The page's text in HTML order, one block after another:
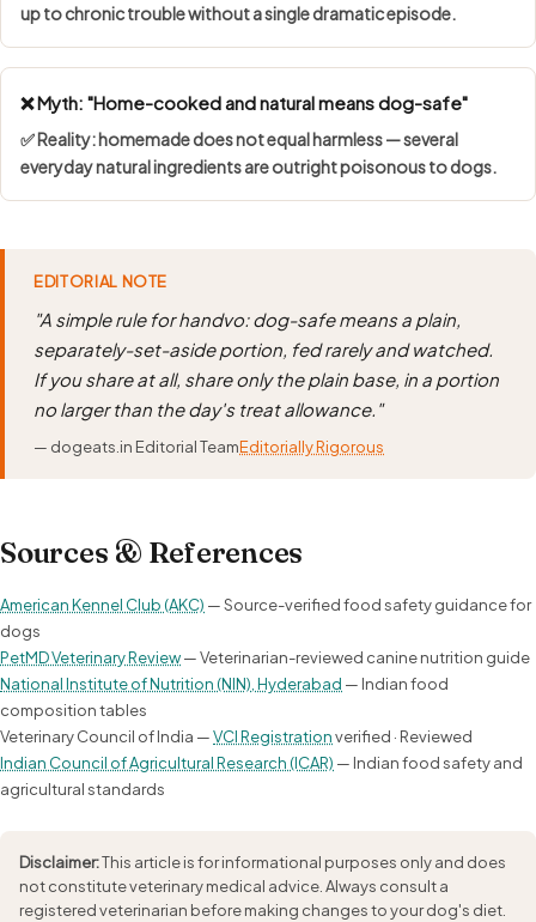
up to chronic trouble without a single dramatic episode.
❌ Myth: "Home-cooked and natural means dog-safe"
✅ Reality: homemade does not equal harmless — several
everyday natural ingredients are outright poisonous to dogs.
EDITORIAL NOTE
"A simple rule for handvo: dog-safe means a plain,
separately-set-aside portion, fed rarely and watched.
If you share at all, share only the plain base, in a portion
no larger than the day's treat allowance."
— dogeats.in Editorial TeamEditorially Rigorous
Sources & References
American Kennel Club (AKC) — Source-verified food safety guidance for
dogs
PetMD Veterinary Review— Veterinarian-reviewed canine nutrition guide
National Institute of Nutrition (NIN), Hyderabad — Indian food
composition tables
Veterinary Council of India —VCI Registrationverified · Reviewed
Indian Council of Agricultural Research (ICAR) — Indian food safety and
agricultural standards
Disclaimer:This article is for informational purposes only and does
not constitute veterinary medical advice. Always consult a
registered veterinarian before making changes to your dog's diet.